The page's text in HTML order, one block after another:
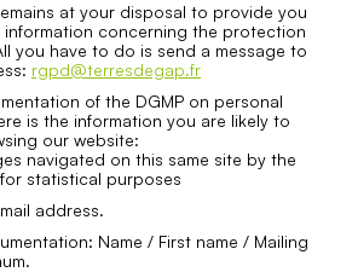
at your disposal to provide you
concerning the protection
you have to do is send a message to
rgpd@terresdegap.fr
of the DGMP on personal
is the information you are likely to
our website:
navigated on this same site by the
statistical purposes
address.
Name / First name / Mailing